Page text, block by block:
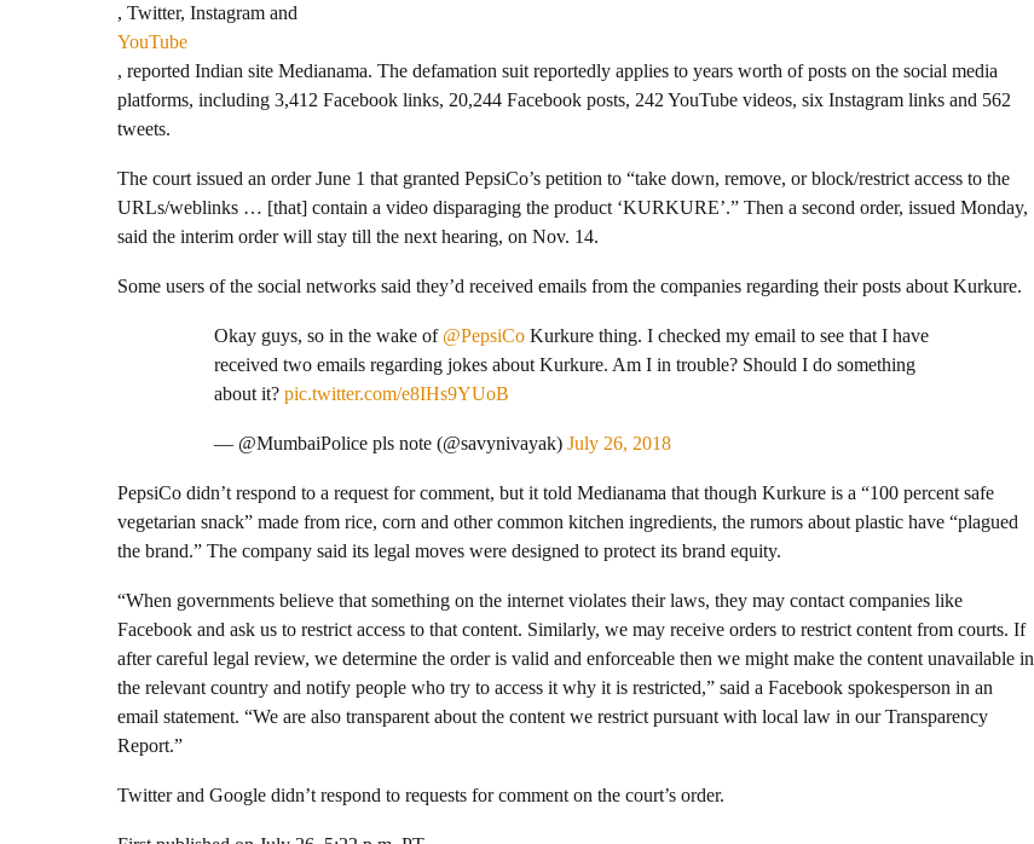
, Twitter, Instagram and
YouTube
, reported Indian site Medianama. The defamation suit reportedly applies to years worth of posts on the social media
platforms, including 3,412 Facebook links, 20,244 Facebook posts, 242 YouTube videos, six Instagram links and 562
tweets.
The court issued an order June 1 that granted PepsiCo’s petition to “take down, remove, or block/restrict access to the
URLs/weblinks … [that] contain a video disparaging the product ‘KURKURE’.” Then a second order, issued Monday,
said the interim order will stay till the next hearing, on Nov. 14.
Some users of the social networks said they’d received emails from the companies regarding their posts about Kurkure.
Okay guys, so in the wake of @PepsiCo Kurkure thing. I checked my email to see that I have
received two emails regarding jokes about Kurkure. Am I in trouble? Should I do something
about it? pic.twitter.com/e8IHs9YUoB
— @MumbaiPolice pls note (@savynivayak) July 26, 2018
PepsiCo didn’t respond to a request for comment, but it told Medianama that though Kurkure is a “100 percent safe
vegetarian snack” made from rice, corn and other common kitchen ingredients, the rumors about plastic have “plagued
the brand.” The company said its legal moves were designed to protect its brand equity.
“When governments believe that something on the internet violates their laws, they may contact companies like
Facebook and ask us to restrict access to that content. Similarly, we may receive orders to restrict content from courts. If
after careful legal review, we determine the order is valid and enforceable then we might make the content unavailable in
the relevant country and notify people who try to access it why it is restricted,” said a Facebook spokesperson in an
email statement. “We are also transparent about the content we restrict pursuant with local law in our Transparency
Report.”
Twitter and Google didn’t respond to requests for comment on the court’s order.